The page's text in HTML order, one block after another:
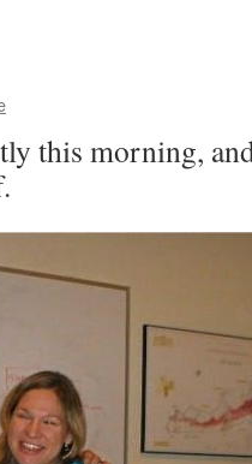
this morning,